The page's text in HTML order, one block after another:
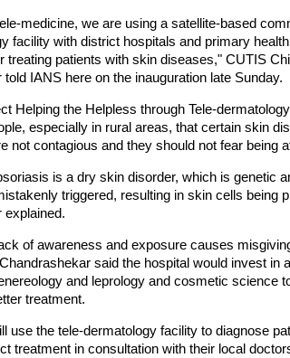
medicine, we are using a satellite-based
facility with district hospitals and primary
treating patients with skin diseases," CUTIS
IANS here on the inauguration late Sunday.
Helping the Helpless through Tele-
especially in rural areas, that certain skin
not contagious and they should not fear being
is a dry skin disorder, which is genetic
triggered, resulting in skin cells being
explained.
of awareness and exposure causes
said the hospital would invest in
and leprology and cosmetic science
treatment.
use the tele-dermatology facility to diagnose
treatment in consultation with their local